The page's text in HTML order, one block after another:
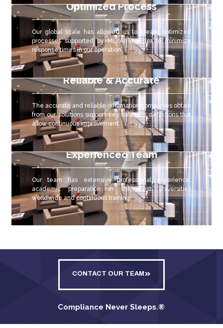
Experienced Team
Our team has extensive professional experience,
academic preparation in the best universities
worldwide and continuous training.
Reliable & Accurate
The accurate and reliableinformation companies obtain
from our solutions support key business definitions that
allow continuous improvement.
Optimized Process
Our global scale has allowed us to create optimized
processes supported by ML/AI in order to minimize
response times in our operation.
Compliance Never Sleeps.®
CONTACT OUR TEAM